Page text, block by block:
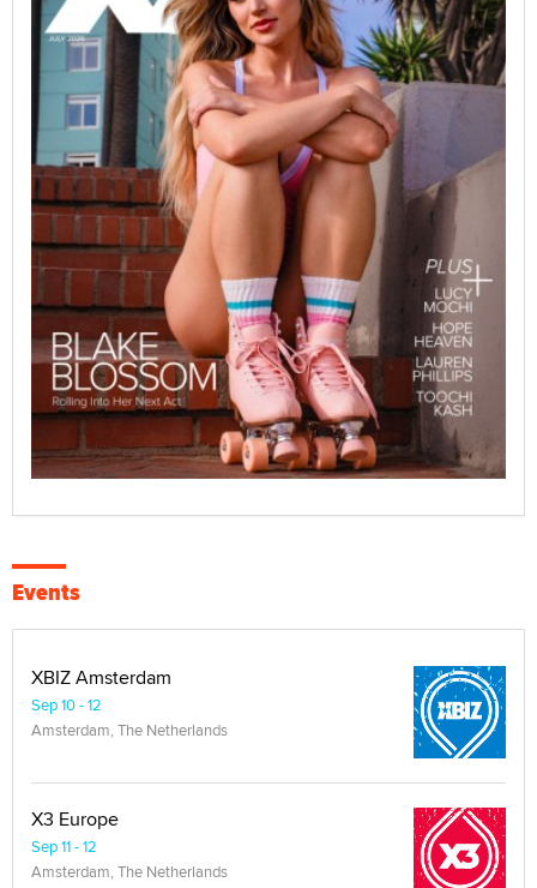
Events
XBIZ Amsterdam
Sep 10 - 12
Amsterdam, The Netherlands
X3 Europe
Sep 11 - 12
Amsterdam, The Netherlands